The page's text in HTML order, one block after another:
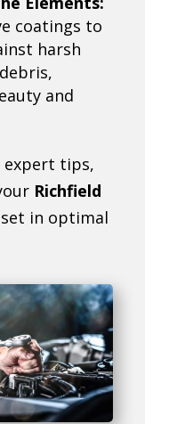
coatings to
harsh
and
expert tips,
Richfield
in optimal